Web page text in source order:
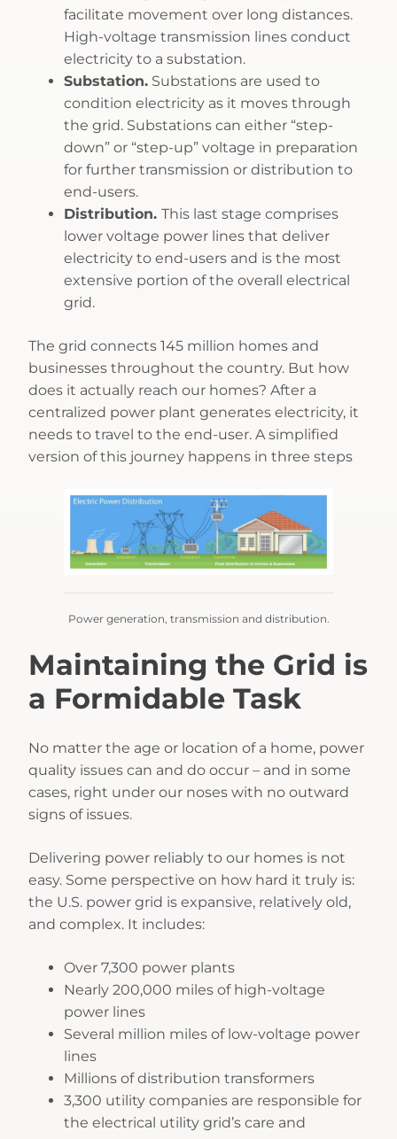
facilitate movement over long distances.
High-voltage transmission lines conduct
electricity to a substation.
Substation. Substations are used to
condition electricity as it moves through
the grid. Substations can either “step-
down” or “step-up” voltage in preparation
for further transmission or distribution to
end-users.
Distribution. This last stage comprises
lower voltage power lines that deliver
electricity to end-users and is the most
extensive portion of the overall electrical
grid.
The grid connects 145 million homes and
businesses throughout the country. But how
does it actually reach our homes? After a
centralized power plant generates electricity, it
needs to travel to the end-user. A simplified
version of this journey happens in three steps
Power generation, transmission and distribution.
Maintaining the Grid is
a Formidable Task
No matter the age or location of a home, power
quality issues can and do occur – and in some
cases, right under our noses with no outward
signs of issues.
Delivering power reliably to our homes is not
easy. Some perspective on how hard it truly is:
the U.S. power grid is expansive, relatively old,
and complex. It includes:
Over 7,300 power plants
Nearly 200,000 miles of high-voltage
power lines
Several million miles of low-voltage power
lines
Millions of distribution transformers
3,300 utility companies are responsible for
the electrical utility grid’s care and